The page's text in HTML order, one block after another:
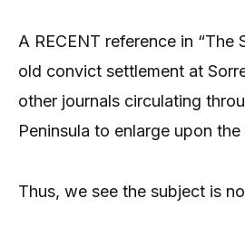
A RECENT reference in “The
old convict settlement at
other journals circulating
Peninsula to enlarge upon the
Thus, we see the subject is